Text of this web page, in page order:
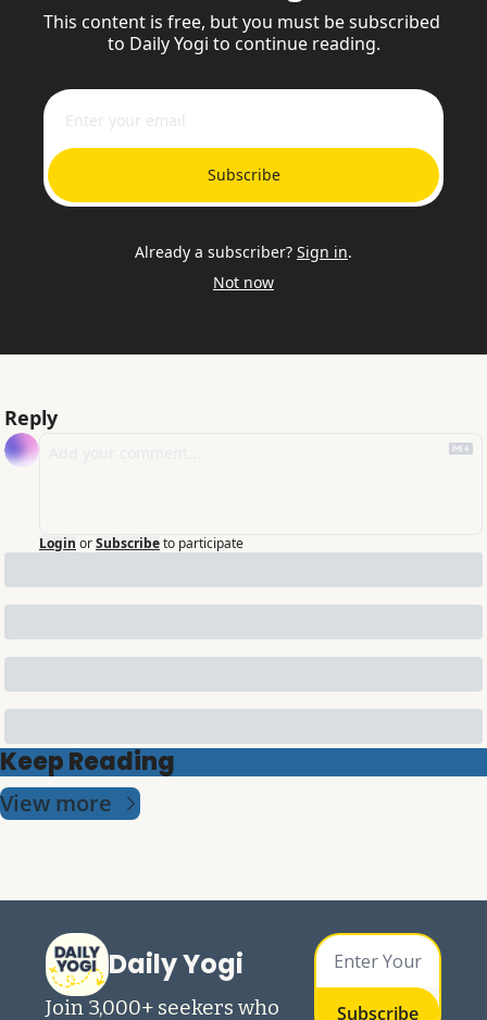
This content is free, but you must be subscribed
to Daily Yogi to continue reading.
Subscribe
Already a subscriber? Sign in.
Not now
Reply
Login orSubscribeto participate
Keep Reading
View more
Daily Yogi
Join 3,000+ seekers who
Subscribe